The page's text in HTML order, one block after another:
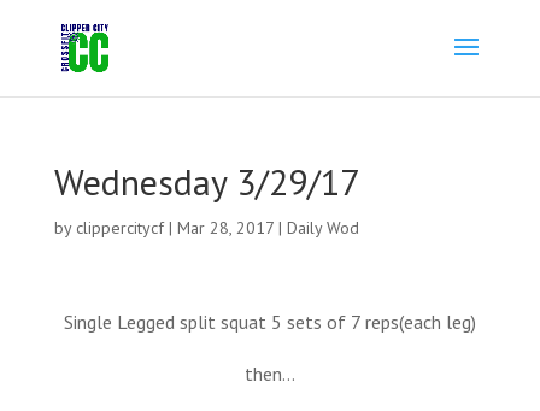
Wednesday 3/29/17
by clippercitycf| Mar 28, 2017| Daily Wod
Single Legged split squat 5 sets of 7 reps(each leg)
then…